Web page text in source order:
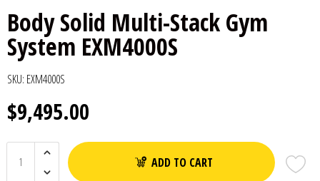
Body Solid Multi-Stack Gym
System EXM4000S
SKU: EXM4000S
$9,495.00
ADD TO CART